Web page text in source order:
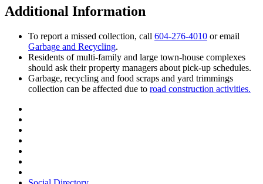
Additional Information
To report a missed collection, call 604-276-4010 or email
Garbage and Recycling.
Residents of multi-family and large town-house complexes
should ask their property managers about pick-up schedules.
Garbage, recycling and food scraps and yard trimmings
collection can be affected due to road construction activities.